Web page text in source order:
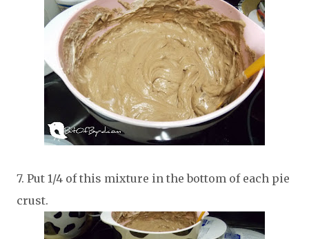
7. Put 1/4 of this mixture in the bottom of each pie
crust.